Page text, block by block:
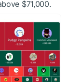
$71,000.